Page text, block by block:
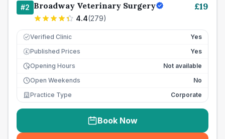
#2 Broadway Veterinary Surgery
4.4(279)
£19
Verified Clinic Yes
£ Published Prices
Yes
Opening Hours
Not available
Open Weekends
No
Practice Type
Corporate
Book Now